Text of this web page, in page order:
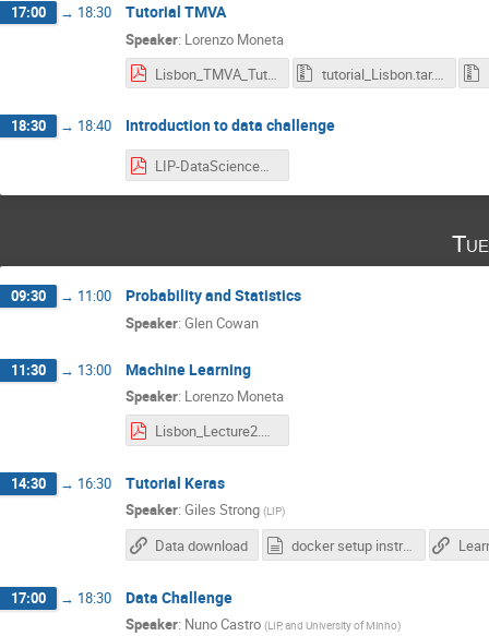
17:00 → 18:30 Tutorial TMVA
Speaker: Lorenzo Moneta
Lisbon_TMVA_Tutorial.pdf
tutorial_Lisbon.tar.gz
18:30 → 18:40 Introduction to data challenge
LIP-DataScienceSchool-DataChallenge-Mar2018.pdf
09:30 → 11:00 Probability and Statistics
Speaker: Glen Cowan
11:30 → 13:00 Machine Learning
Speaker: Lorenzo Moneta
Lisbon_Lecture2.pdf
14:30 → 16:30 Tutorial Keras
Speaker: Giles Strong (LIP)
Data download docker setup instructions.txt
17:00 → 18:30 Data Challenge
Speaker: Nuno Castro (LIP, and University of Minho)